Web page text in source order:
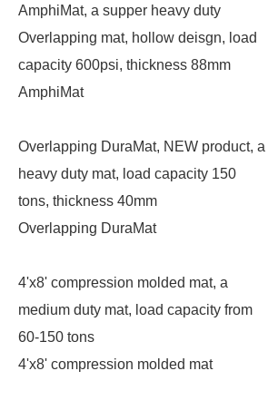
AmphiMat, a supper heavy duty
Overlapping mat, hollow deisgn, load
capacity 600psi, thickness 88mm
AmphiMat
Overlapping DuraMat, NEW product, a
heavy duty mat, load capacity 150
tons, thickness 40mm
Overlapping DuraMat
4'x8' compression molded mat, a
medium duty mat, load capacity from
60-150 tons
4'x8' compression molded mat